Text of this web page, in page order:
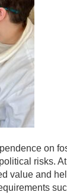
on
risks.
value and